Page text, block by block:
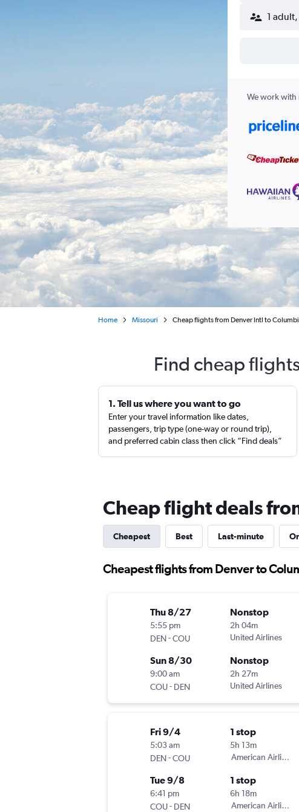
1
We work with
Home Missouri Cheap flights from Denver Intl to
Find cheap
1. Tell us where you want to go
Enter your travel information like dates,
passengers, trip type (one-way or round trip),
and preferred cabin class then click “Find deals”
Cheap flight deals
Cheapest Best Last-minute
Cheapest flights from Denver to
Thu 8/27
5:55 pm
DEN-COU
Nonstop
2h 04m
United Airlines
Sun 8/30
9:00 am
COU- DEN
Nonstop
2h 27m
United Airlines
Fri 9/4
5:03 am
DEN-COU
1 stop
5h 13m
American Airlines
Tue 9/8
6:41 pm
COU- DEN
1 stop
6h 18m
American Airlines